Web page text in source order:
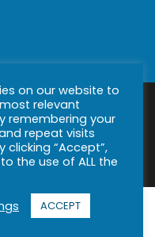
policy
on our website to
relevant
remembering your
repeat visits
clicking “Accept”,
the use of ALL the
ACCEPT